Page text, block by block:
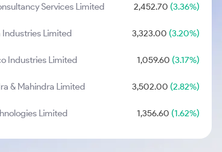
Services Limited 2,452.70 (3.36%)
Industries Limited 3,323.00 (3.20%)
Industries Limited 1,059.60 (3.17%)
& Mahindra Limited 3,502.00 (2.82%)
Limited 1,356.60 (1.62%)